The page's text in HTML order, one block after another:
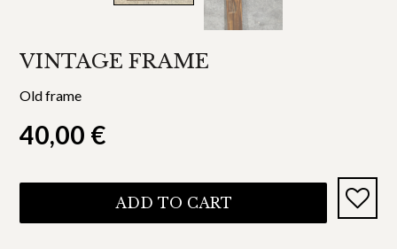
VINTAGE FRAME
Old frame
40,00 €
ADD TO CART